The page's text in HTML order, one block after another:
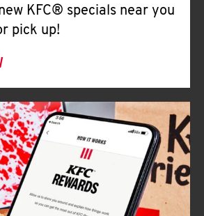
KFC® specials near you
pick up!